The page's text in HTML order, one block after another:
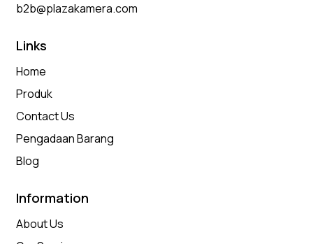
b2b@plazakamera.com
Links
Home
Produk
Contact Us
Pengadaan Barang
Blog
Information
About Us